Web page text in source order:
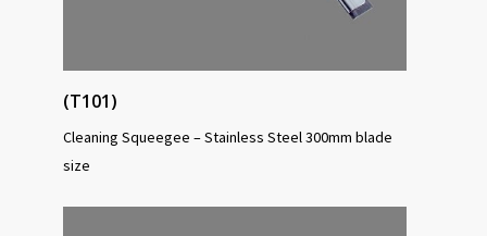
(T101)
Cleaning Squeegee – Stainless Steel 300mm blade
size